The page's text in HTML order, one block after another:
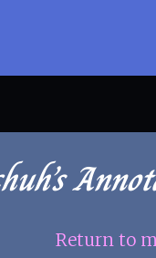
Return to